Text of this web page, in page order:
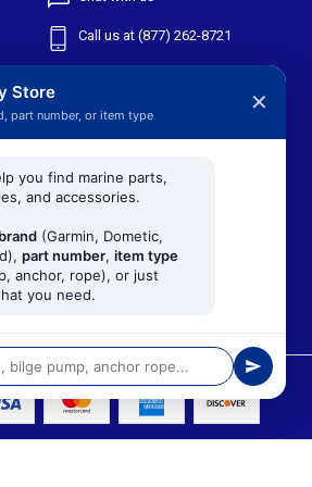
Call us at (877) 262-8721
301 W Main St
Suite 171
Store
part number, or item type ✕
you find marine parts,
and accessories.
brand (Garmin, Dometic,
part number, item type
anchor, rope), or just
you need.